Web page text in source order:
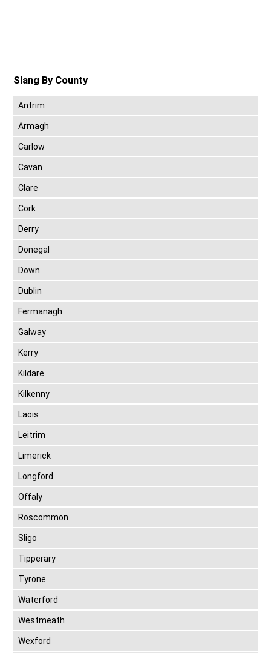
Slang By County
Antrim
Armagh
Carlow
Cavan
Clare
Cork
Derry
Donegal
Down
Dublin
Fermanagh
Galway
Kerry
Kildare
Kilkenny
Laois
Leitrim
Limerick
Longford
Offaly
Roscommon
Sligo
Tipperary
Tyrone
Waterford
Westmeath
Wexford